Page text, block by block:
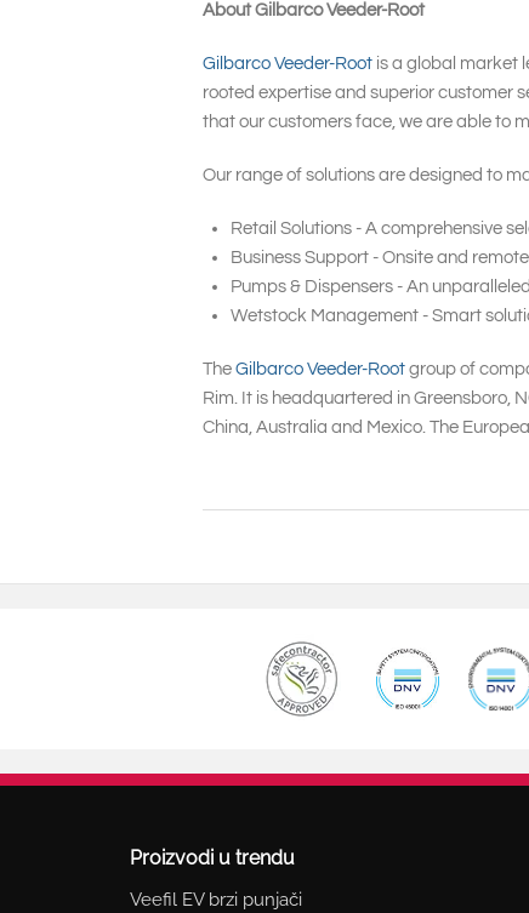
About Gilbarco Veeder-Root
Gilbarco Veeder-Root is a global market
rooted expertise and superior customer
that our customers face, we are able to
Our range of solutions are designed to
Retail Solutions - A comprehensive
Business Support - Onsite and
Pumps & Dispensers - An
Wetstock Management - Smart
The Gilbarco Veeder-Root group of
Rim. It is headquartered in Greensboro,
China, Australia and Mexico. The
Proizvodi u trendu
Veefil EV brzi punjači